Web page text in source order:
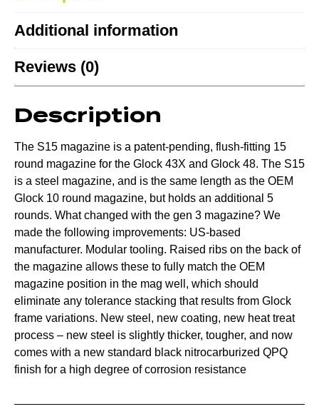
Additional information
Reviews (0)
Description
The S15 magazine is a patent-pending, flush-fitting 15
round magazine for the Glock 43X and Glock 48. The S15
is a steel magazine, and is the same length as the OEM
Glock 10 round magazine, but holds an additional 5
rounds. What changed with the gen 3 magazine? We
made the following improvements: US-based
manufacturer. Modular tooling. Raised ribs on the back of
the magazine allows these to fully match the OEM
magazine position in the mag well, which should
eliminate any tolerance stacking that results from Glock
frame variations. New steel, new coating, new heat treat
process – new steel is slightly thicker, tougher, and now
comes with a new standard black nitrocarburized QPQ
finish for a high degree of corrosion resistance